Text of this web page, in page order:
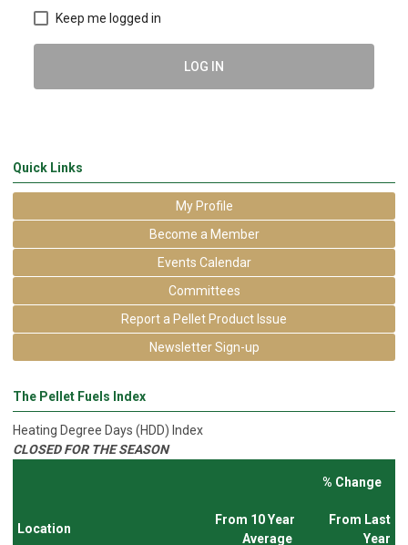
Keep me logged in
LOG IN
Quick Links
My Profile
Become a Member
Events Calendar
Committees
Report a Pellet Product Issue
Newsletter Sign-up
The Pellet Fuels Index
Heating Degree Days (HDD) Index
CLOSED FOR THE SEASON
% Change
Location
From 10 Year
Average
From Last
Year